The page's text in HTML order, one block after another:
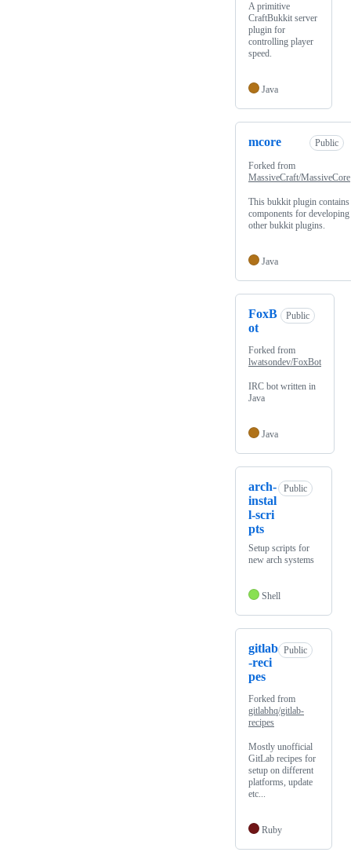
A primitive
CraftBukkit server
plugin for
controlling player
speed.
Java
mcore Public
Forked from
MassiveCraft/MassiveCore
This bukkit plugin contains
components for developing
other bukkit plugins.
Java
FoxB
ot
Public
Forked from
lwatsondev/FoxBot
IRC bot written in
Java
Java
arch-
instal
l-scri
pts
Public
Setup scripts for
new arch systems
Shell
gitlab
-reci
pes
Public
Forked from
gitlabhq/gitlab-
recipes
Mostly unofficial
GitLab recipes for
setup on different
platforms, update
etc...
Ruby